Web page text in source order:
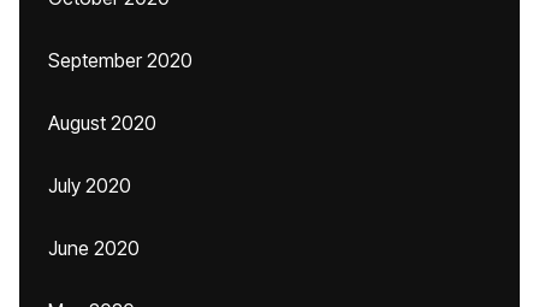
September 2020
August 2020
July 2020
June 2020